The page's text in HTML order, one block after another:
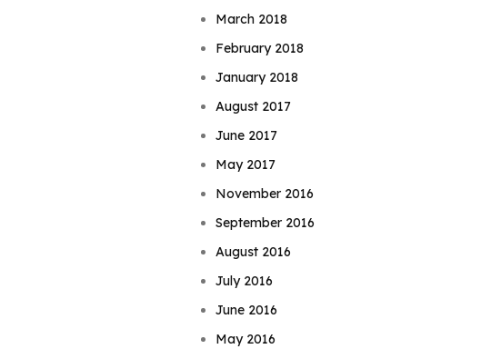
March 2018
February 2018
January 2018
August 2017
June 2017
May 2017
November 2016
September 2016
August 2016
July 2016
June 2016
May 2016